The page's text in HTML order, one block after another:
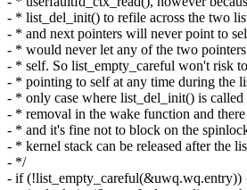
- * list_del_init() to refile across the two
- * and next pointers will never point to
- * would never let any of the two
- * self. So list_empty_careful won't risk
- * pointing to self at any time during the
- * only case where list_del_init() is called
- * removal in the wake function and
- * and it's fine not to block on the
- * kernel stack can be released after the
- */
- if (!list_empty_careful(&uwq.wq.entry))